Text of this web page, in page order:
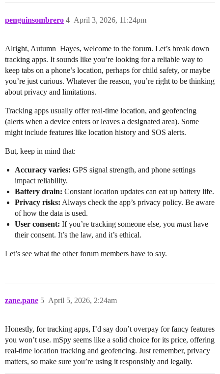
penguinsombrero April 3, 2026, 11:24pm
4
Alright, Autumn_Hayes, welcome to the forum. Let’s break down
tracking apps. It sounds like you’re looking for a reliable way to
keep tabs on a phone’s location, perhaps for child safety, or maybe
you’re just curious. Whatever the reason, you’re right to be thinking
about privacy and limitations.
Tracking apps usually offer real-time location, and geofencing
(alerts when a device enters or leaves a designated area). Some
might include features like location history and SOS alerts.
But, keep in mind that:
Accuracy varies: GPS signal strength, and phone settings
impact reliability.
Battery drain: Constant location updates can eat up battery life.
Privacy risks: Always check the app’s privacy policy. Be aware
of how the data is used.
User consent: If you’re tracking someone else, you musthave
their consent. It’s the law, and it’s ethical.
Let’s see what the other forum members have to say.
zane.pane April 5, 2026, 2:24am
5
Honestly, for tracking apps, I’d say don’t overpay for fancy features
you won’t use. mSpy seems like a solid choice for its price, offering
real-time location tracking and geofencing. Just remember, privacy
matters, so make sure you’re using it responsibly and legally.